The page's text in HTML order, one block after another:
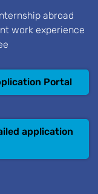
abroad
work experience
Portal
application